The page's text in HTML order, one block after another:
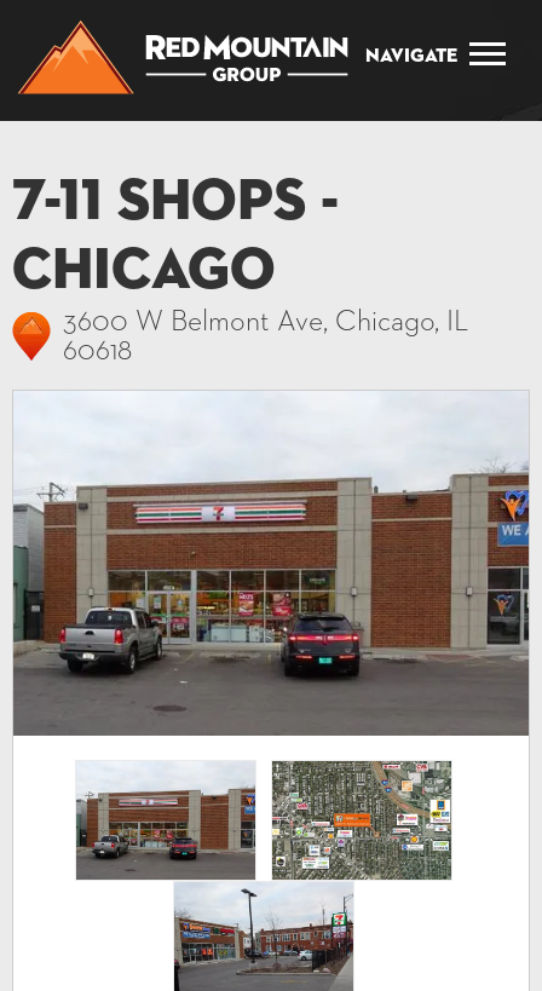
Navigate
7-11 Shops -
Chicago
3600 W Belmont Ave, Chicago, IL
60618